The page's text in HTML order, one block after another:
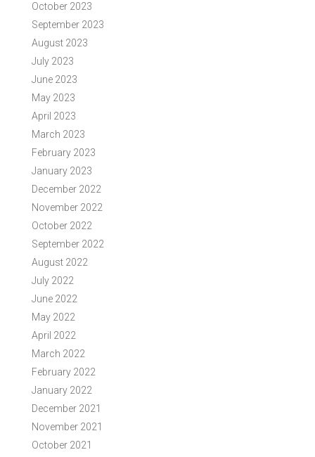
October 2023
September 2023
August 2023
July 2023
June 2023
May 2023
April 2023
March 2023
February 2023
January 2023
December 2022
November 2022
October 2022
September 2022
August 2022
July 2022
June 2022
May 2022
April 2022
March 2022
February 2022
January 2022
December 2021
November 2021
October 2021